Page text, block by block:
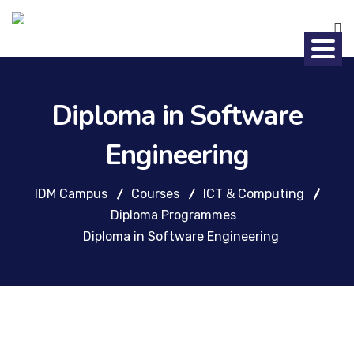
Diploma in Software
Engineering
IDM Campus Courses
ICT & Computing
Diploma Programmes
Diploma in Software Engineering